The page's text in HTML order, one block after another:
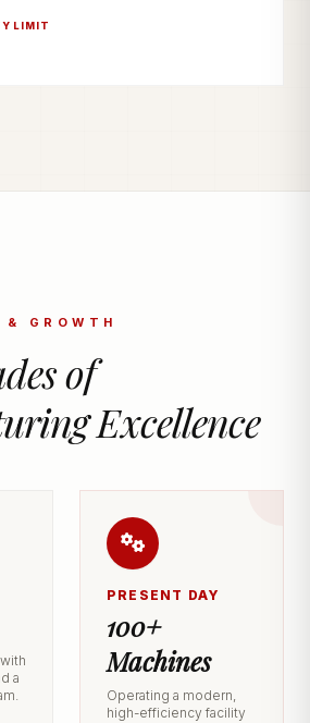
LIMIT
GROWTH
of
Excellence
a
PRESENT DAY
100+
Machines
Operating a modern,
high-efficiency facility